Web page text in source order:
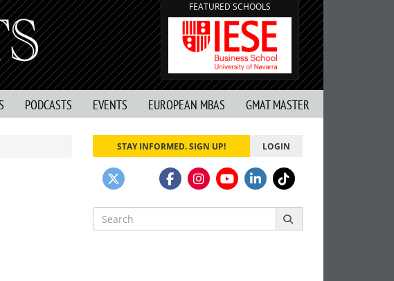
FEATURED SCHOOLS
PODCASTS EVENTS EUROPEAN MBAS GMAT MASTER
STAY INFORMED. SIGN UP! LOGIN
Search
for: